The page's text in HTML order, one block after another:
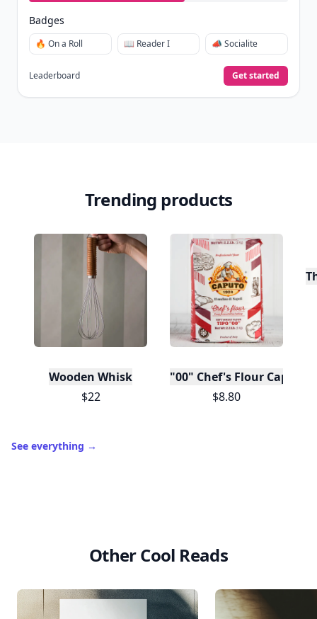
Badges
🔥 On a Roll 📖 Reader I 📣 Socialite
Leaderboard Get started
Trending products
Wooden Whisk
$22
"00" Chef's Flour Caputo
$8.80
See everything →
Other Cool Reads